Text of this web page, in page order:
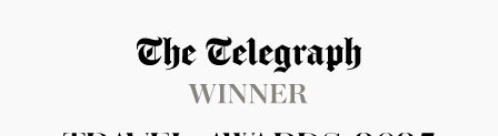
Read more about The Telegraph Travel Awards 2025 winners